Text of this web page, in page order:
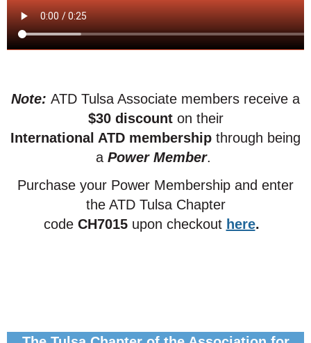
Note: ATD Tulsa Associate members receive a
$30 discounton their
International ATD membership through being
a Power Member.
Purchase your Power Membership and enter
the ATD Tulsa Chapter
code CH7015upon checkout here.